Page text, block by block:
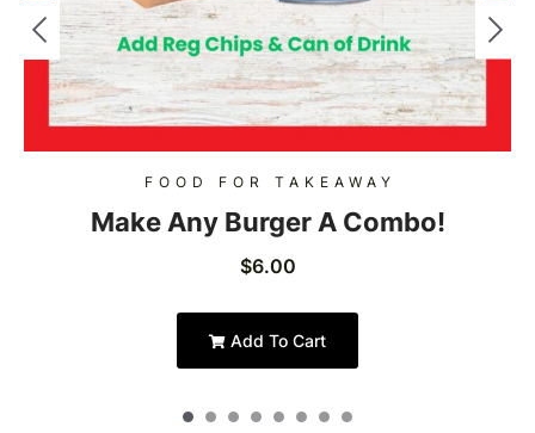
FOOD FOR TAKEAWAY
Make Any Burger A Combo!
$6.00
Add To Cart